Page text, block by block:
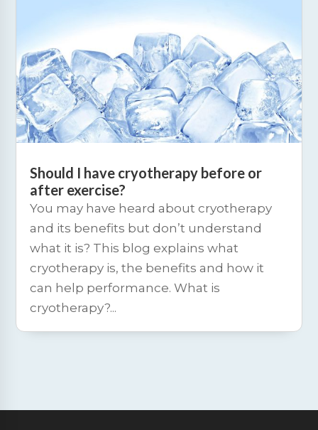
Should I have cryotherapy before or
after exercise?
You may have heard about cryotherapy
and its benefits but don’t understand
what it is? This blog explains what
cryotherapy is, the benefits and how it
can help performance. What is
cryotherapy?...